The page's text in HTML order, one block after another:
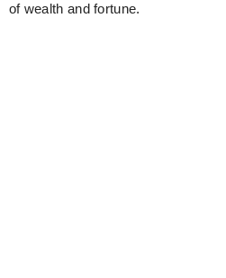
of wealth and fortune.